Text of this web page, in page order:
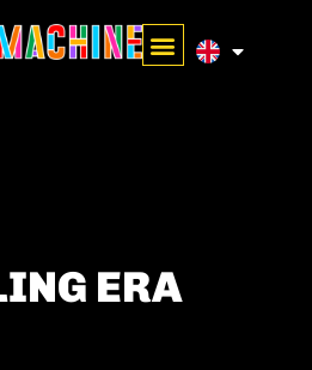
ERA